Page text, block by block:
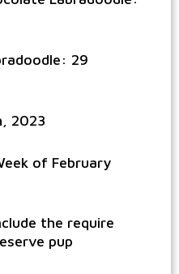
29
2023
of February
the require
pup